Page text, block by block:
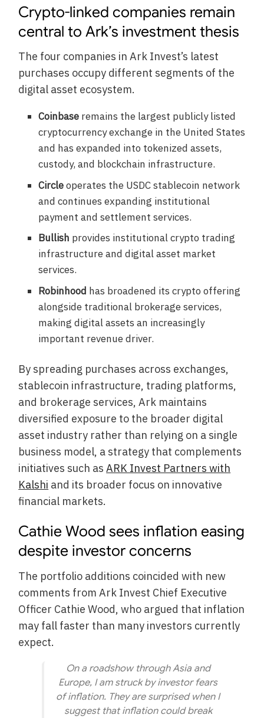
Crypto-linked companies remain
central to Ark’s investment thesis
The four companies in Ark Invest’s latest
purchases occupy different segments of the
digital asset ecosystem.
Coinbase remains the largest publicly listed
cryptocurrency exchange in the United States
and has expanded into tokenized assets,
custody, and blockchain infrastructure.
Circleoperates the USDC stablecoin network
and continues expanding institutional
payment and settlement services.
Bullish provides institutional crypto trading
infrastructure and digital asset market
services.
Robinhood has broadened its crypto offering
alongside traditional brokerage services,
making digital assets an increasingly
important revenue driver.
By spreading purchases across exchanges,
stablecoin infrastructure, trading platforms,
and brokerage services, Ark maintains
diversified exposure to the broader digital
asset industry rather than relying on a single
business model, a strategy that complements
initiatives such as ARK Invest Partners with
Kalshi and its broader focus on innovative
financial markets.
Cathie Wood sees inflation easing
despite investor concerns
The portfolio additions coincided with new
comments from Ark Invest Chief Executive
Officer Cathie Wood, who argued that inflation
may fall faster than many investors currently
expect.
On a roadshow through Asia and
Europe, I am struck by investor fears
of inflation. They are surprised when I
suggest that inflation could break